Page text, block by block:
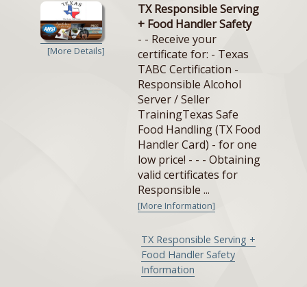
[More Details]
TX Responsible Serving
+ Food Handler Safety
- - Receive your
certificate for: - Texas
TABC Certification -
Responsible Alcohol
Server / Seller
TrainingTexas Safe
Food Handling (TX Food
Handler Card) - for one
low price! - - - Obtaining
valid certificates for
Responsible ...
[More Information]
TX Responsible Serving +
Food Handler Safety
Information